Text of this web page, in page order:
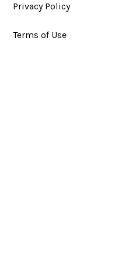
Privacy Policy
Terms of Use